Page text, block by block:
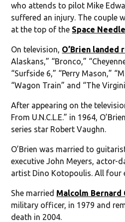
who attends to pilot Mike
suffered an injury. The couple
at the top of the Space Needle
On television, O’Brien landed
Alaskans,” “Bronco,”
“Surfside 6,” “Perry Mason,”
“Wagon Train” and “The
After appearing on the
From U.N.C.L.E.” in 1964,
series star Robert Vaughn.
O’Brien was married to
executive John Meyers, actor-
artist Dino Kotopoulis. All four
She married Malcolm Bernard
military officer, in 1979 and
death in 2004.